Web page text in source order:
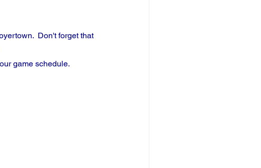
Don't forget that
game schedule.